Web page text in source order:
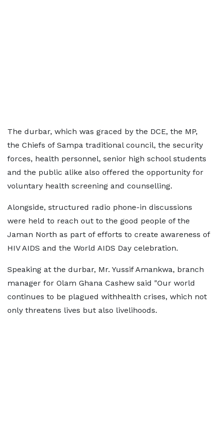
The durbar, which was graced by the DCE, the MP,
the Chiefs of Sampa traditional council, the security
forces, health personnel, senior high school students
and the public alike also offered the opportunity for
voluntary health screening and counselling.
Alongside, structured radio phone-in discussions
were held to reach out to the good people of the
Jaman North as part of efforts to create awareness of
HIV AIDS and the World AIDS Day celebration.
Speaking at the durbar, Mr. Yussif Amankwa, branch
manager for Olam Ghana Cashew said "Our world
continues to be plagued withhealth crises, which not
only threatens lives but also livelihoods.